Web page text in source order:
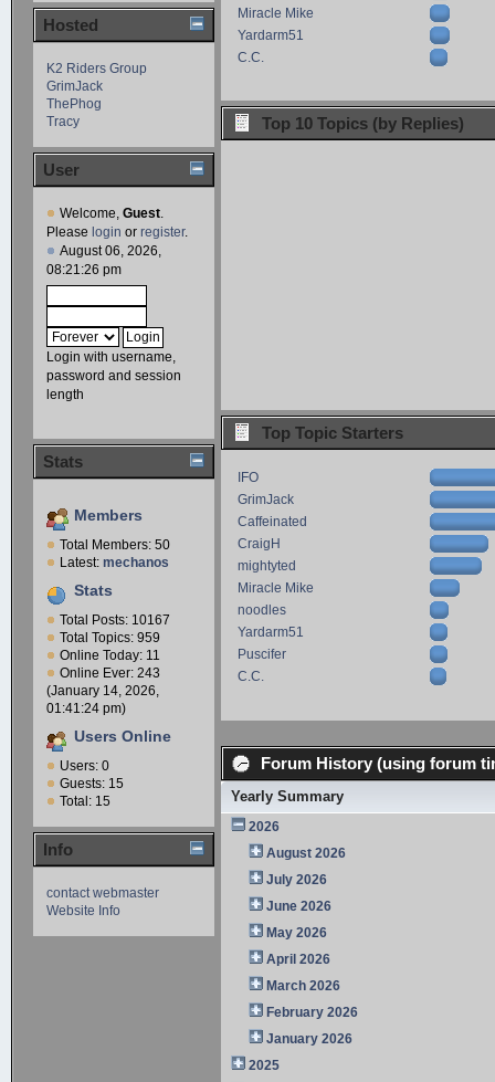
Hosted
K2 Riders Group
GrimJack
ThePhog
Tracy
User
Welcome, Guest.
Please login or register.
August 06, 2026,
08:21:26 pm
Login with username,
password and session
length
Stats
Members
Total Members: 50
Latest: mechanos
Stats
Total Posts: 10167
Total Topics: 959
Online Today: 11
Online Ever: 243
(January 14, 2026,
01:41:24 pm)
Users Online
Users: 0
Guests: 15
Total: 15
Info
contact webmaster
Website Info
Miracle Mike
Yardarm51
C.C.
Top 10 Topics (by Replies)
Top Topic Starters
IFO
GrimJack
Caffeinated
CraigH
mightyted
Miracle Mike
noodles
Yardarm51
Puscifer
C.C.
Forum History (using forum
Yearly Summary
2026
August 2026
July 2026
June 2026
May 2026
April 2026
March 2026
February 2026
January 2026
2025